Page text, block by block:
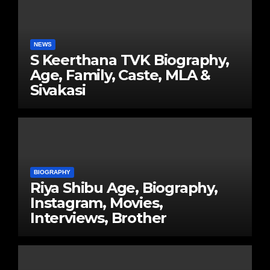
NEWS
S Keerthana TVK Biography,
Age, Family, Caste, MLA &
Sivakasi
BIOGRAPHY
Riya Shibu Age, Biography,
Instagram, Movies,
Interviews, Brother